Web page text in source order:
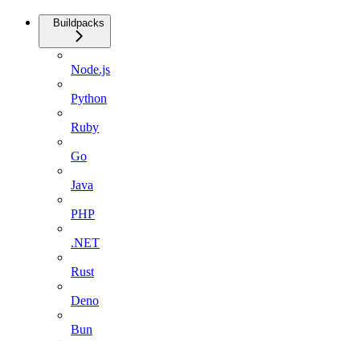
Buildpacks
Node.js
Python
Ruby
Go
Java
PHP
.NET
Rust
Deno
Bun